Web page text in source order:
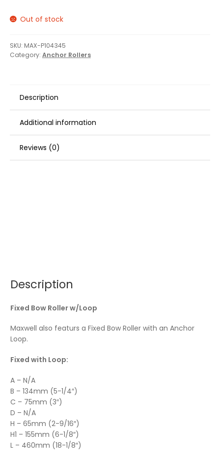
Out of stock
SKU: MAX-P104345
Category: Anchor Rollers
Description
Additional information
Reviews (0)
Description
Fixed Bow Roller w/Loop
Maxwell also featurs a Fixed Bow Roller with an Anchor
Loop.
Fixed with Loop:
A – N/A
B – 134mm (5-1/4″)
C – 75mm (3″)
D – N/A
H – 65mm (2-9/16″)
H1 – 155mm (6-1/8″)
L – 460mm (18-1/8″)